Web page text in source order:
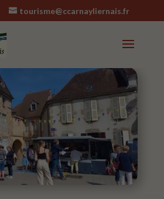
tourisme@ccarnayliernais.fr